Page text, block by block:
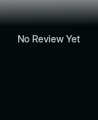
No Review Yet